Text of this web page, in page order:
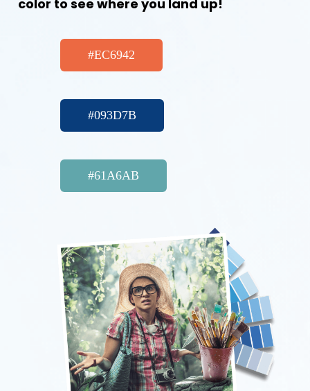
color to see where you land up!
#EC6942
#093D7B
#61A6AB